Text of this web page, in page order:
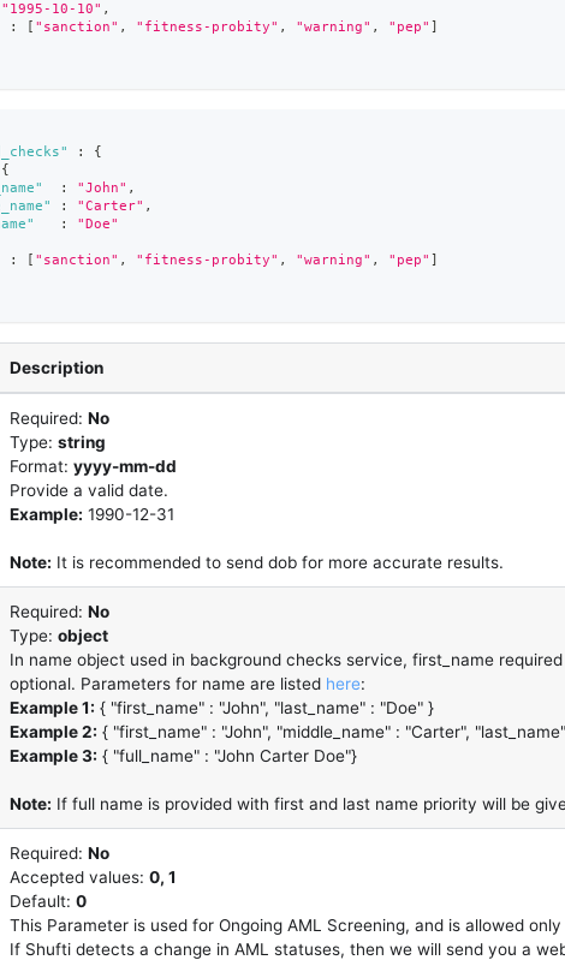
"1995-10-10" ,
: "sanction" , "fitness-probity" , "warning" , "pep"
:
{
{
: "John" ,
: "Carter" ,
:
"Doe"
: "sanction" , "fitness-probity" , "warning" , "pep"
Description
Required: No
Type: string
Format: yyyy-mm-dd
Provide a valid date.
Example: 1990-12-31
Note: It is recommended to send dob for more accurate results.
Required: No
Type: object
In name object used in background checks service, first_name
optional. Parameters for name are listed here:
Example 1: { "first_name" : "John", "last_name" : "Doe" }
Example 2: { "first_name" : "John", "middle_name" : "Carter",
Example 3: { "full_name" : "John Carter Doe"}
Note: If full name is provided with first and last name priority will be
Required: No
Accepted values: 0, 1
Default: 0
This Parameter is used for Ongoing AML Screening, and is allowed only
If Shufti detects a change in AML statuses, then we will send you a